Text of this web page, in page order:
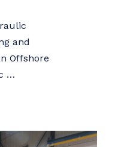
and
Offshore
…